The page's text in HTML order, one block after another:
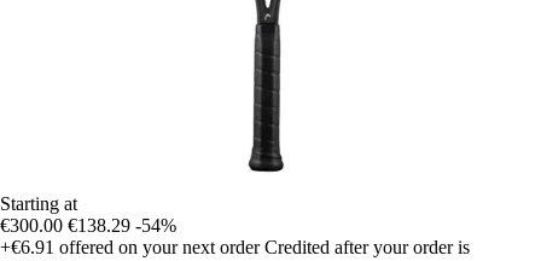
Starting at
€300.00 €138.29 -54%
+€6.91 offered on your next order Credited after your order is